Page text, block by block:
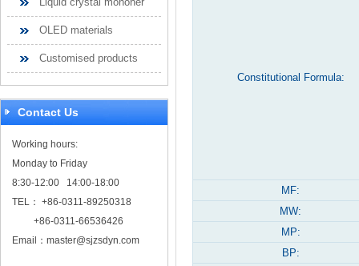
OLED materials
Customised products
Contact Us
Working hours:
Monday to Friday
8:30-12:00 14:00-18:00
TEL： +86-0311-89250318
+86-0311-66536426
Email： master@sjzsdyn.com
Constitutional Formula:
MF:
MW:
MP:
BP: